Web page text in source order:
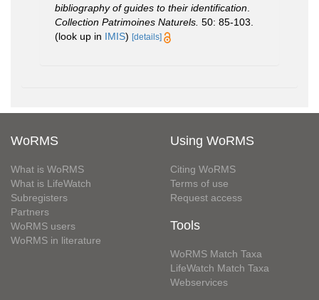
bibliography of guides to their identification
Collection Patrimoines Naturels. 50: 85-103.
(look up in IMIS) [details]
WoRMS
What is WoRMS
What is LifeWatch
Subregisters
Partners
WoRMS users
WoRMS in literature
Using WoRMS
Citing WoRMS
Terms of use
Request access
Tools
WoRMS Match Taxa
LifeWatch Match Taxa
Webservices